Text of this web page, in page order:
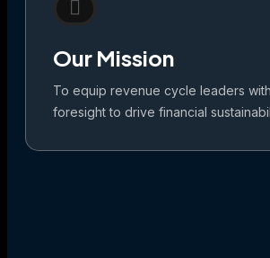
Our Mission
To equip revenue cycle leaders
foresight to drive financial